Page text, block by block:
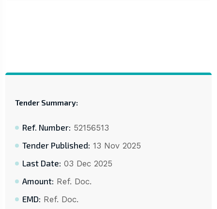
Tender Summary:
Ref. Number: 52156513
Tender Published: 13 Nov 2025
Last Date: 03 Dec 2025
Amount: Ref. Doc.
EMD: Ref. Doc.